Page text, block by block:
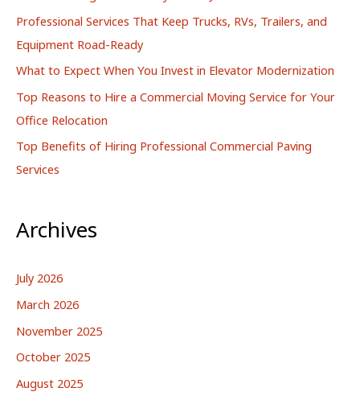
Professional Services That Keep Trucks, RVs, Trailers, and
Equipment Road-Ready
What to Expect When You Invest in Elevator Modernization
Top Reasons to Hire a Commercial Moving Service for Your
Office Relocation
Top Benefits of Hiring Professional Commercial Paving
Services
Archives
July 2026
March 2026
November 2025
October 2025
August 2025